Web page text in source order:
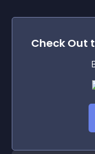
Check Out